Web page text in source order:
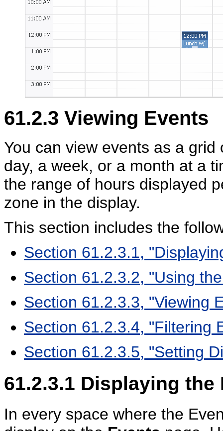
61.2.3 Viewing Events
You can view events as a
day, a week, or a month at a
the range of hours displayed
zone in the display.
This section includes the
Section 61.2.3.1,
Section 61.2.3.2, "Using
Section 61.2.3.3, "Viewing
Section 61.2.3.4, "Filtering
Section 61.2.3.5, "Setting
61.2.3.1 Displaying the
In every space where the